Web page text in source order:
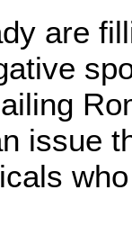
are
issue